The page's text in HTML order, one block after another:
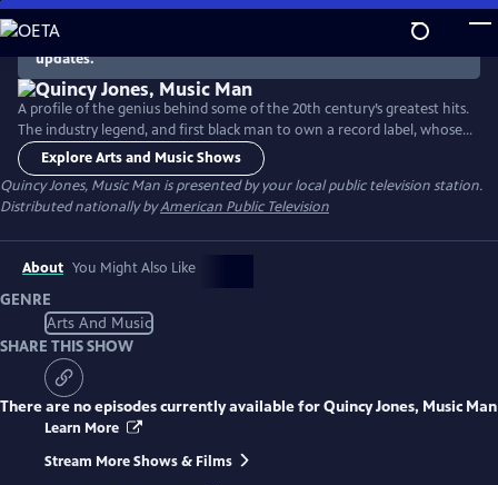
Skip
to
Main
Content
There are no episodes currently available. Check back for
updates.
A profile of the genius behind some of the 20th century’s greatest hits.
The industry legend, and first black man to own a record label, whose
work sold more than 150 million records worldwide left an indelible
mark on the music industry and continues to influence some of
today's greatest artists.
Explore Arts and Music Shows
Quincy Jones, Music Man is presented by your local public television station.
Distributed nationally byAmerican Public Television
About You Might Also Like
GENRE
Arts And Music
SHARE THIS SHOW
There are no episodes currently available forQuincy Jones, Music Man
Learn More
Stream More Shows & Films